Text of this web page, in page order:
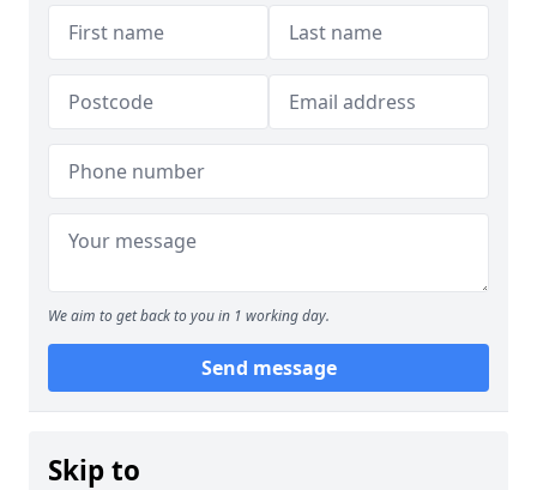
We aim to get back to you in 1 working day.
Send message
Skip to